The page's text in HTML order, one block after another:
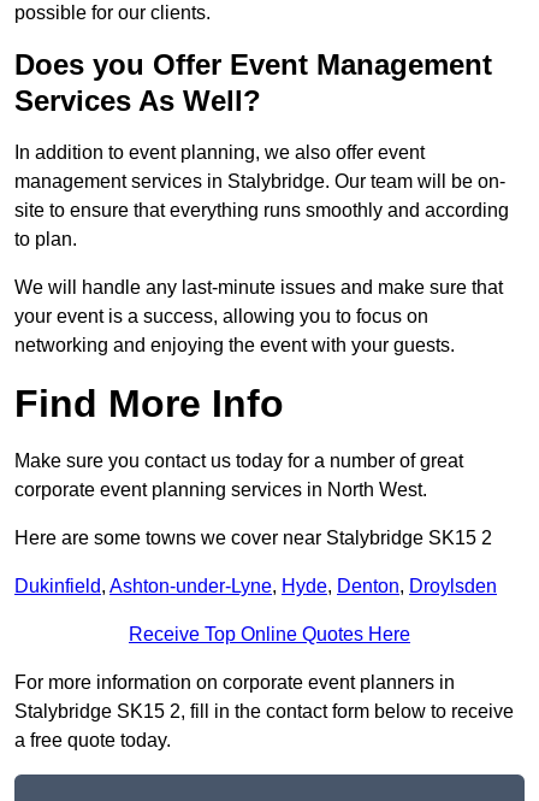
possible for our clients.
Does you Offer Event Management
Services As Well?
In addition to event planning, we also offer event
management services in Stalybridge. Our team will be on-
site to ensure that everything runs smoothly and according
to plan.
We will handle any last-minute issues and make sure that
your event is a success, allowing you to focus on
networking and enjoying the event with your guests.
Find More Info
Make sure you contact us today for a number of great
corporate event planning services in North West.
Here are some towns we cover near Stalybridge SK15 2
Dukinfield, Ashton-under-Lyne, Hyde, Denton, Droylsden
Receive Top Online Quotes Here
For more information on corporate event planners in
Stalybridge SK15 2, fill in the contact form below to receive
a free quote today.